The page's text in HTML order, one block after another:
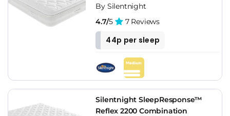
By Silentnight
4.7/5 7 Reviews
44p per sleep
Silentnight SleepResponse™
Reflex 2200 Combination